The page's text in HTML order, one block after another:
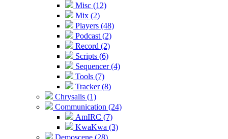
Misc (12)
Mix (2)
Players (48)
Podcast (2)
Record (2)
Scripts (6)
Sequencer (4)
Tools (7)
Tracker (8)
Chrysalis (1)
Communication (24)
AmIRC (7)
KwaKwa (3)
Demoscene (28)